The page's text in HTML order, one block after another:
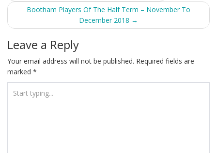
navigation
Bootham Players Of The Half Term – November To
December 2018 →
Leave a Reply
Your email address will not be published. Required fields are
marked *